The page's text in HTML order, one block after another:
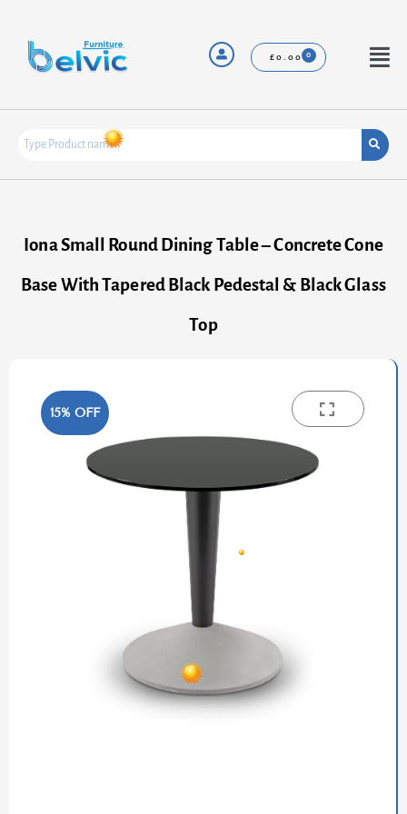
content
£0.00
Menu
Iona Small Round Dining Table – Concrete Cone
Base With Tapered Black Pedestal & Black Glass
Top
15% OFF